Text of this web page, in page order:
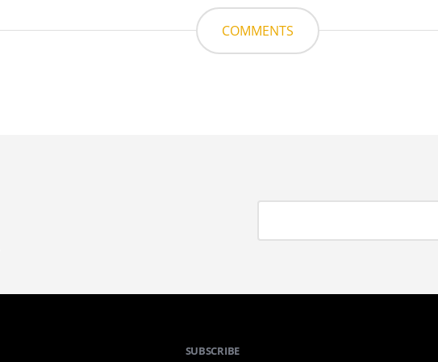
COMMENTS
SUBSCRIBE